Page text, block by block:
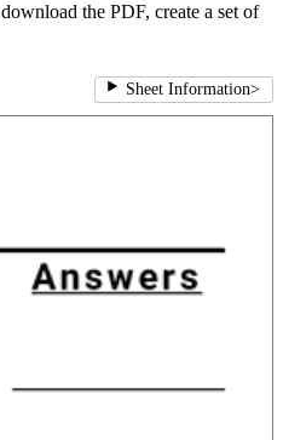
the PDF, create a set of
Sheet Information>